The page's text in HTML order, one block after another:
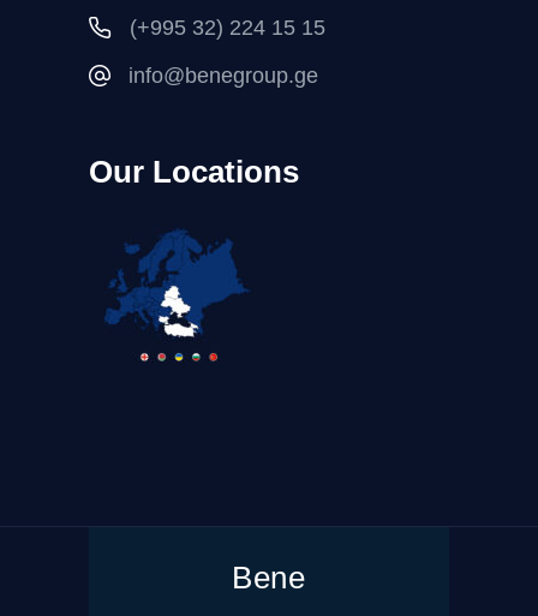
(+995 32) 224 15 15
info@benegroup.ge
Our Locations
Bene